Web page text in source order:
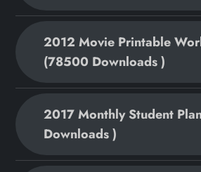
2012 Movie Printable
(78500 Downloads )
2017 Monthly Student
Downloads )